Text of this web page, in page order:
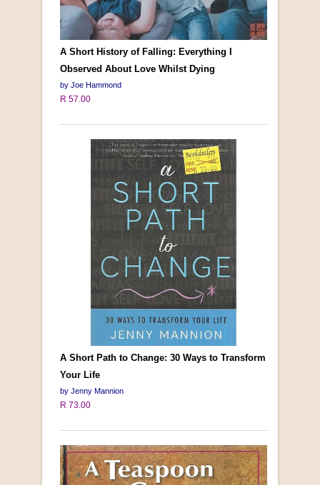
A Short History of Falling: Everything I
Observed About Love Whilst Dying
by Joe Hammond
R 57.00
A Short Path to Change: 30 Ways to Transform
Your Life
by Jenny Mannion
R 73.00